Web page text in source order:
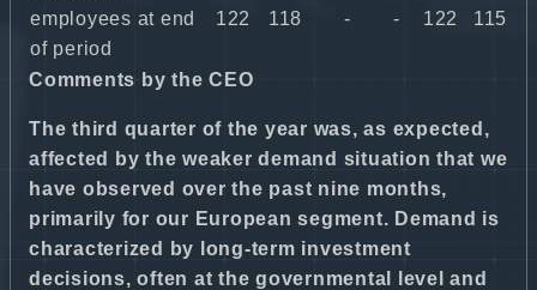
employees at end
of period
122 118 - - 122 115
Comments by the CEO
The third quarter of the year was, as expected,
affected by the weaker demand situation that we
have observed over the past nine months,
primarily for our European segment. Demand is
characterized by long-term investment
decisions, often at the governmental level and